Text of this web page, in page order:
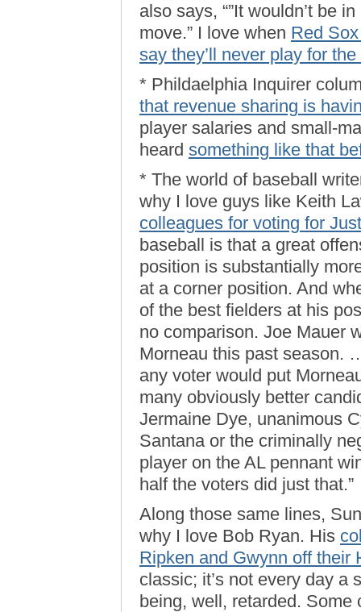
also says, “”It wouldn’t be
move.” I love when Red
say they’ll never play for
* Phildaelphia Inquirer
that revenue sharing is
player salaries and small-
heard something like that
* The world of baseball
why I love guys like Keith
colleagues for voting for
baseball is that a great
position is substantially
at a corner position. And
of the best fielders at his
no comparison. Joe Mauer
Morneau this past season.
any voter would put
many obviously better
Jermaine Dye, unanimous
Santana or the criminally
player on the AL pennant
half the voters did just that.”
Along those same lines,
why I love Bob Ryan. His
Ripken and Gwynn off their
classic; it’s not every day a
being, well, retarded. Some